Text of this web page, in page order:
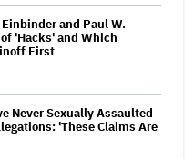
and Paul W.
'Hacks' and Which
First
Never Sexually Assaulted
'These Claims Are